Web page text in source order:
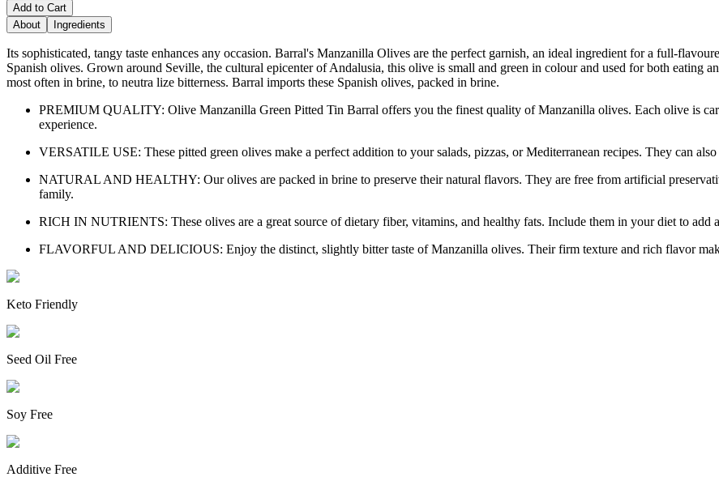
Add to Cart
About
Ingredients
Its sophisticated, tangy taste enhances any occasion. Barral's Manzanilla Olives are the perfect garnish, an ideal ingredient for a full-
Spanish olives. Grown around Seville, the cultural epicenter of Andalusia, this olive is small and green in colour and used for both eating
most often in brine, to neutra lize bitterness. Barral imports these Spanish olives, packed in brine.
PREMIUM QUALITY: Olive Manzanilla Green Pitted Tin Barral offers you the finest quality of Manzanilla olives. Each olive is
experience.
VERSATILE USE: These pitted green olives make a perfect addition to your salads, pizzas, or Mediterranean recipes. They can
NATURAL AND HEALTHY: Our olives are packed in brine to preserve their natural flavors. They are free from artificial
family.
RICH IN NUTRIENTS: These olives are a great source of dietary fiber, vitamins, and healthy fats. Include them in your diet to add
FLAVORFUL AND DELICIOUS: Enjoy the distinct, slightly bitter taste of Manzanilla olives. Their firm texture and rich flavor
Keto Friendly
Seed Oil Free
Soy Free
Additive Free